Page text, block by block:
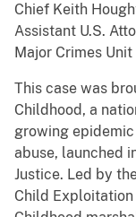
Chief Keith
Assistant U.S.
Major Crimes
This case was
Childhood, a
growing
abuse, launched
Justice. Led by
Child